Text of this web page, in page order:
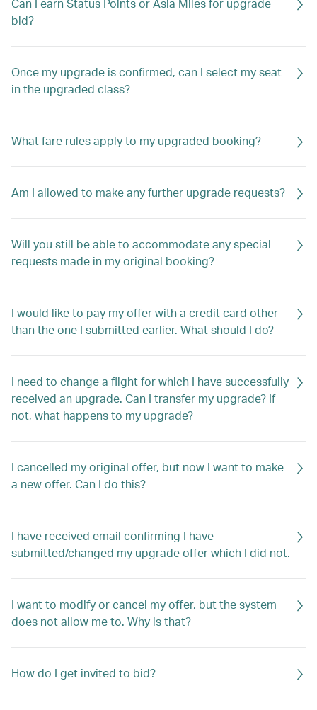
Can I earn Status Points or Asia Miles for upgrade
bid?
Once my upgrade is confirmed, can I select my seat
in the upgraded class?
What fare rules apply to my upgraded booking?
Am I allowed to make any further upgrade requests?
Will you still be able to accommodate any special
requests made in my original booking?
I would like to pay my offer with a credit card other
than the one I submitted earlier. What should I do?
I need to change a flight for which I have successfully
received an upgrade. Can I transfer my upgrade? If
not, what happens to my upgrade?
I cancelled my original offer, but now I want to make
a new offer. Can I do this?
I have received email confirming I have
submitted/changed my upgrade offer which I did not.
I want to modify or cancel my offer, but the system
does not allow me to. Why is that?
How do I get invited to bid?